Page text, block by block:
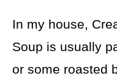
In my house,
Soup is usually
or some roasted